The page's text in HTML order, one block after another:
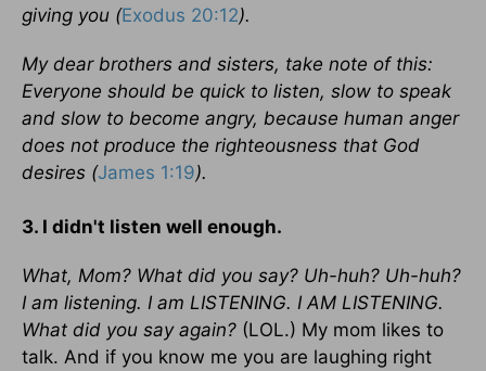
giving you (Exodus 20:12).
My dear brothers and sisters, take note of this:
Everyone should be quick to listen, slow to speak
and slow to become angry, because human anger
does not produce the righteousness that God
desires (James 1:19).
3. I didn't listen well enough.
What, Mom? What did you say? Uh-huh? Uh-huh?
I am listening. I am LISTENING. I AM LISTENING.
What did you say again? (LOL.) My mom likes to
talk. And if you know me you are laughing right